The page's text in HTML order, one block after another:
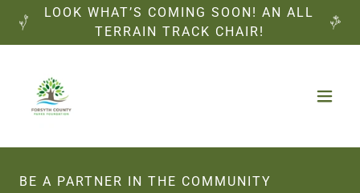
LOOK WHAT’S COMING SOON! AN ALL
TERRAIN TRACK CHAIR!
BE A PARTNER IN THE COMMUNITY